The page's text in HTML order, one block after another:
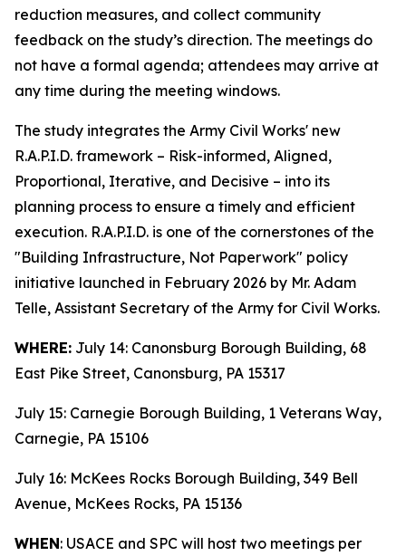
reduction measures, and collect community
feedback on the study’s direction. The meetings do
not have a formal agenda; attendees may arrive at
any time during the meeting windows.
The study integrates the Army Civil Works' new
R.A.P.I.D. framework – Risk-informed, Aligned,
Proportional, Iterative, and Decisive – into its
planning process to ensure a timely and efficient
execution. R.A.P.I.D. is one of the cornerstones of the
"Building Infrastructure, Not Paperwork" policy
initiative launched in February 2026 by Mr. Adam
Telle, Assistant Secretary of the Army for Civil Works.
WHERE: July 14: Canonsburg Borough Building, 68
East Pike Street, Canonsburg, PA 15317
July 15: Carnegie Borough Building, 1 Veterans Way,
Carnegie, PA 15106
July 16: McKees Rocks Borough Building, 349 Bell
Avenue, McKees Rocks, PA 15136
WHEN: USACE and SPC will host two meetings per